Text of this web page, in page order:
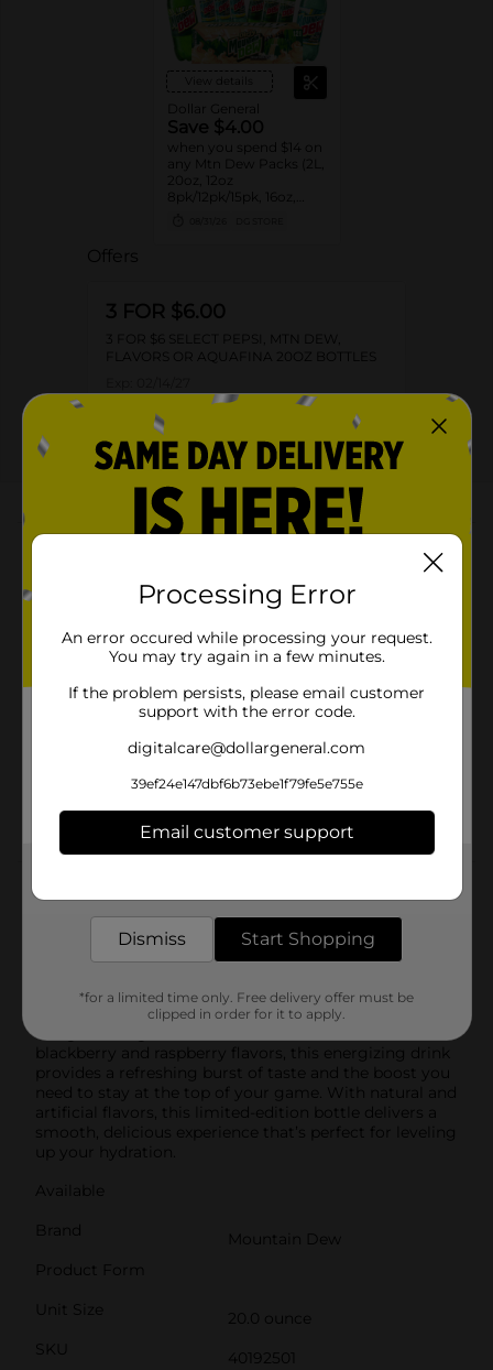
View details
Dollar General
Save $4.00
when you spend $14 on
any Mtn Dew Packs (2L,
20oz, 12oz
8pk/12pk/15pk, 16oz,
Offers
3 FOR $6.00
3 FOR $6 SELECT PEPSI, MTN DEW,
FLAVORS OR AQUAFINA 20OZ BOTTLES
About this Product
Product Highlights
refreshing taste
high
Warcraft and Xbox
Convenient 20 fl oz bottle for gaming marathons
or on-the-go refreshment
Product Details
Mtn Dew exhilarates and quenches with its one of a
kind, bold taste. Enjoy its chuggable intense
your taste buds. Fuel your game with Mtn Dew Game
Fuel Citrus Blackberry, the ultimate performance soda
designed for gamers. Infused with a bold blend of
blackberry and raspberry flavors, this energizing drink
provides a refreshing burst of taste and the boost you
need to stay at the top of your game. With natural and
artificial flavors, this limited-edition bottle delivers a
smooth, delicious experience that’s perfect for leveling
up your hydration.
Available
Brand
Mountain Dew
Product Form
Unit Size
20.0 ounce
SKU
40192501
Processing Error
An error occured while processing your request.
You may try again in a few minutes.
If the problem persists, please email customer
support with the error code.
digitalcare@dollargeneral.com
39ef24e147dbf6b73ebe1f79fe5e755e
Email customer support
Dismiss Start Shopping
*for a limited time only. Free delivery offer must be
clipped in order for it to apply.